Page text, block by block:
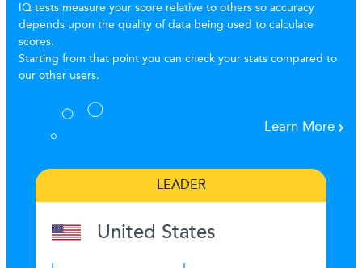
IQ tests measure your score relative to others so accuracy
depends upon the quality of data being used to calculate
scores.
Starting from that point you can check your stats compared to
our other users.
Learn More
LEADER
United States